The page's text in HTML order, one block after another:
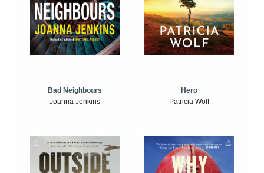
Bad Neighbours
Joanna Jenkins
Hero
Patricia Wolf